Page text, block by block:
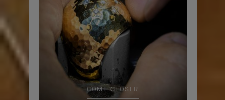
COME CLOSER